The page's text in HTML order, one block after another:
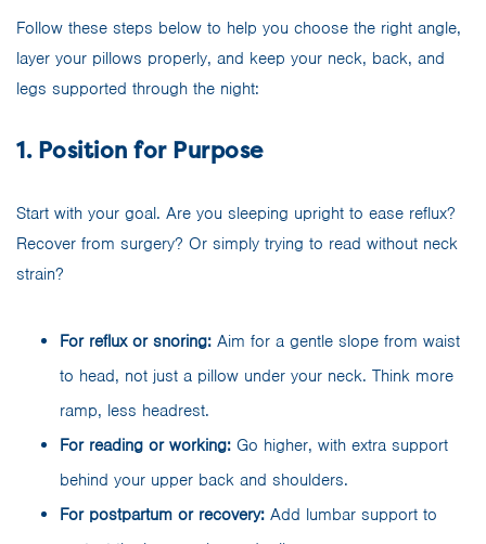
Follow these steps below to help you choose the right angle,
layer your pillows properly, and keep your neck, back, and
legs supported through the night:
1. Position for Purpose
Start with your goal. Are you sleeping upright to ease reflux?
Recover from surgery? Or simply trying to read without neck
strain?
For reflux or snoring: Aim for a gentle slope from waist
to head, not just a pillow under your neck. Think more
ramp, less headrest.
For reading or working: Go higher, with extra support
behind your upper back and shoulders.
For postpartum or recovery: Add lumbar support to